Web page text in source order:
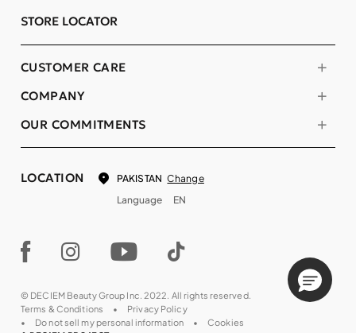
COMPANY
OUR COMMITMENTS
CUSTOMER CARE
STORE LOCATOR
LOCATION PAKISTAN Change
Language
EN
© DECIEM Beauty Group Inc. 2022. All rights reserved.
Terms & Conditions
Privacy Policy
Do not sell my personal information
Cookies